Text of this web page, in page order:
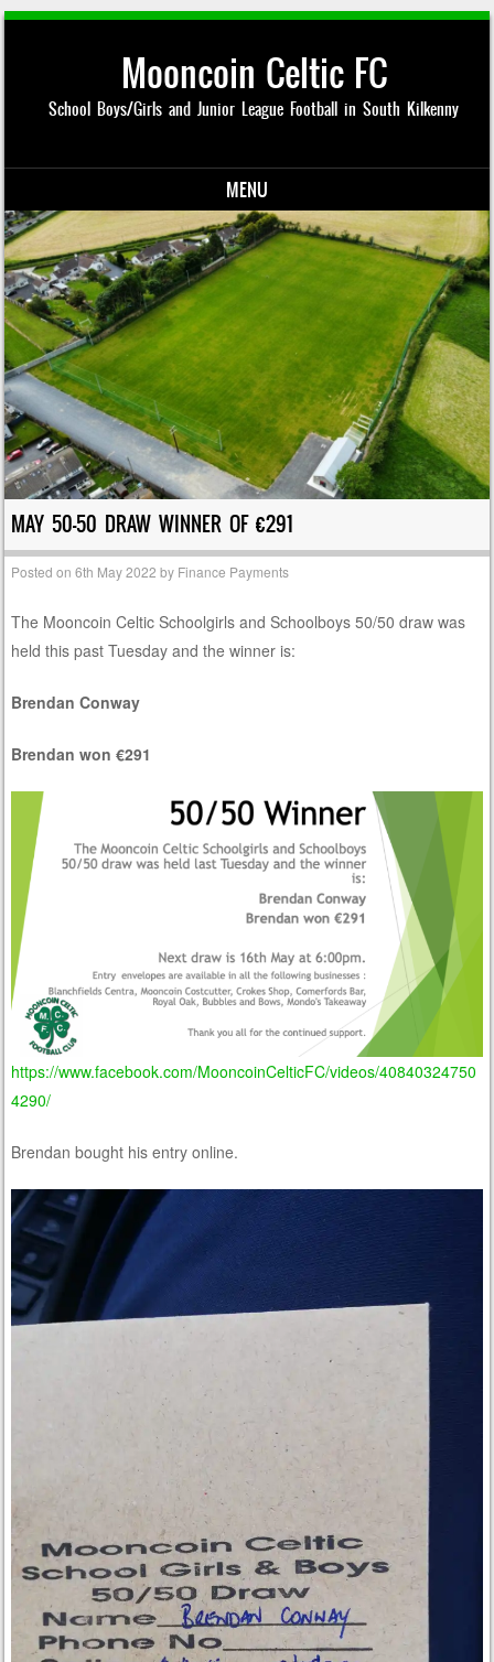
Mooncoin Celtic FC
School Boys/Girls and Junior League Football in South Kilkenny
MENU
Skip to content
MAY 50-50 DRAW WINNER OF €291
Posted on6th May 2022 by Finance Payments
The Mooncoin Celtic Schoolgirls and Schoolboys 50/50 draw was
held this past Tuesday and the winner is:
Brendan Conway
Brendan won €291
https://www.facebook.com/MooncoinCelticFC/videos/40840324750
4290/
Brendan bought his entry online.